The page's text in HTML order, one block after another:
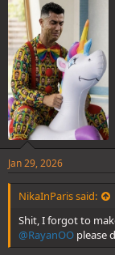
Jan 29, 2026
NikaInParis said:
Shit, I forgot to
@RayanOO please